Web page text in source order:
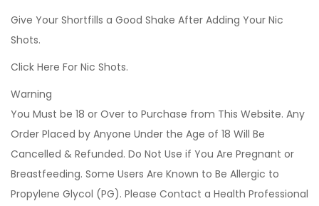
Give Your Shortfills a Good Shake After Adding Your Nic
Shots.
Click Here For Nic Shots.
Warning
You Must be 18 or Over to Purchase from This Website. Any
Order Placed by Anyone Under the Age of 18 Will Be
Cancelled & Refunded. Do Not Use if You Are Pregnant or
Breastfeeding. Some Users Are Known to Be Allergic to
Propylene Glycol (PG). Please Contact a Health Professional